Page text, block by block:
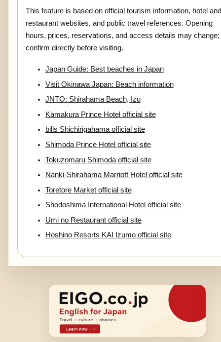
This feature is based on official tourism information, hotel and
restaurant websites, and public travel references. Opening
hours, prices, reservations, and access details may change;
confirm directly before visiting.
Japan Guide: Best beaches in Japan
Visit Okinawa Japan: Beach information
JNTO: Shirahama Beach, Izu
Kamakura Prince Hotel official site
bills Shichirigahama official site
Shimoda Prince Hotel official site
Tokuzomaru Shimoda official site
Nanki-Shirahama Marriott Hotel official site
Toretore Market official site
Shodoshima International Hotel official site
Umi no Restaurant official site
Hoshino Resorts KAI Izumo official site